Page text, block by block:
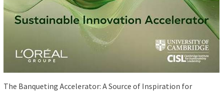
The Banqueting Accelerator: A Source of Inspiration for